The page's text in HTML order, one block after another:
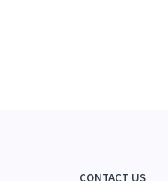
CONTACT US